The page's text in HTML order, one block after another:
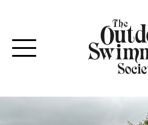
Toggle
navigation